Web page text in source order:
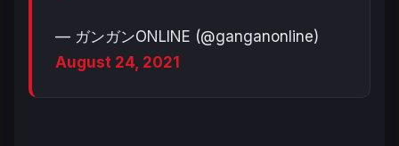
— ガンガンONLINE (@ganganonline)
August 24, 2021